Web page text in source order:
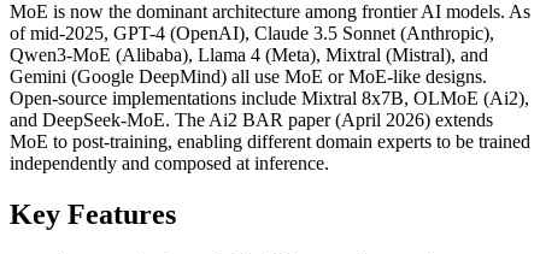
MoE is now the dominant architecture among frontier AI models. As
of mid-2025, GPT-4 (OpenAI), Claude 3.5 Sonnet (Anthropic),
Qwen3-MoE (Alibaba), Llama 4 (Meta), Mixtral (Mistral), and
Gemini (Google DeepMind) all use MoE or MoE-like designs.
Open-source implementations include Mixtral 8x7B, OLMoE (Ai2),
and DeepSeek-MoE. The Ai2 BAR paper (April 2026) extends
MoE to post-training, enabling different domain experts to be trained
independently and composed at inference.
Key Features